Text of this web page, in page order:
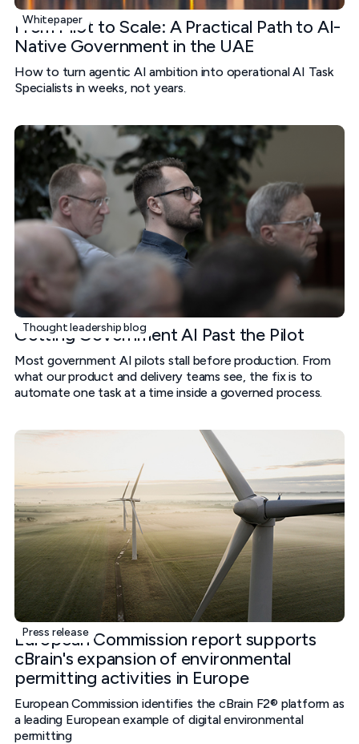
Whitepaper
From Pilot to Scale: A Practical Path to AI-
Native Government in the UAE
How to turn agentic AI ambition into operational AI Task
Specialists in weeks, not years.
Thought leadership blog
Getting Government AI Past the Pilot
Most government AI pilots stall before production. From
what our product and delivery teams see, the fix is to
automate one task at a time inside a governed process.
Press release
European Commission report supports
cBrain's expansion of environmental
permitting activities in Europe
European Commission identifies the cBrain F2® platform as
a leading European example of digital environmental
permitting